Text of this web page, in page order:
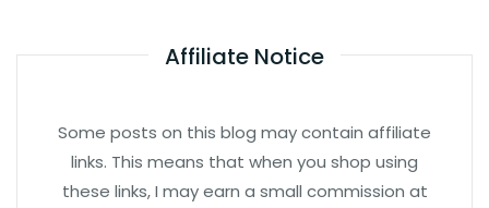
Affiliate Notice
Some posts on this blog may contain affiliate
links. This means that when you shop using
these links, I may earn a small commission at